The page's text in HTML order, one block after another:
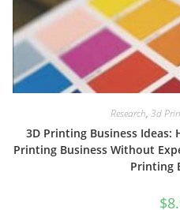
Research, 3d
3D Printing Business Ideas:
Printing Business Without
Printing
$